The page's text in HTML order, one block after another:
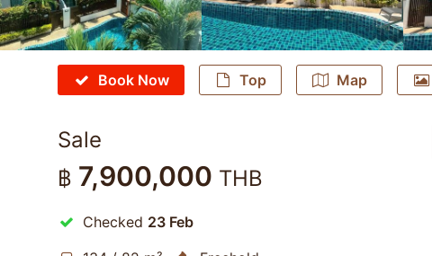
Book Now Top Map
Sale
฿ 7,900,000 THB
Checked 23 Feb